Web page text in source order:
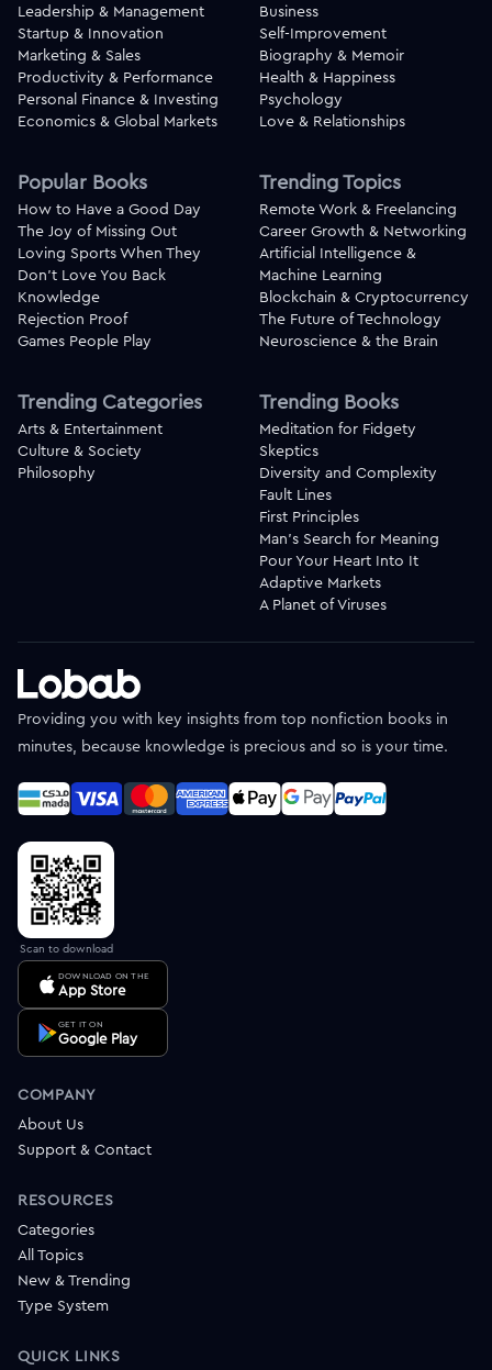
Leadership & Management
Startup & Innovation
Marketing & Sales
Productivity & Performance
Personal Finance & Investing
Economics & Global Markets
Business
Self-Improvement
Biography & Memoir
Health & Happiness
Psychology
Love & Relationships
Popular Books
How to Have a Good Day
The Joy of Missing Out
Loving Sports When They
Don't Love You Back
Knowledge
Rejection Proof
Games People Play
Trending Topics
Remote Work & Freelancing
Career Growth & Networking
Artificial Intelligence &
Machine Learning
Blockchain & Cryptocurrency
The Future of Technology
Neuroscience & the Brain
Trending Categories
Arts & Entertainment
Culture & Society
Philosophy
Trending Books
Meditation for Fidgety
Skeptics
Diversity and Complexity
Fault Lines
First Principles
Man's Search for Meaning
Pour Your Heart Into It
Adaptive Markets
A Planet of Viruses
Providing you with key insights from top nonfiction books in
minutes, because knowledge is precious and so is your time.
Scan to download
DOWNLOAD ON THE
App Store
GET IT ON
Google Play
COMPANY
About Us
Support & Contact
RESOURCES
Categories
All Topics
New & Trending
Type System
QUICK LINKS